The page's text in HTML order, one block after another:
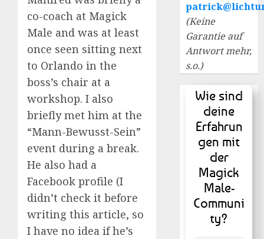
co-coach at Magick
Male and was at least
once seen sitting next
to Orlando in the
boss’s chair at a
workshop. I also
briefly met him at the
“Mann-Bewusst-Sein”
event during a break.
He also had a
Facebook profile (I
didn’t check it before
writing this article, so
I have no idea if he’s
(Keine
Garantie auf
Antwort mehr,
s.o.)
Wie sind
deine
Erfahrun
gen mit
der
Magick
Male-
Communi
ty?